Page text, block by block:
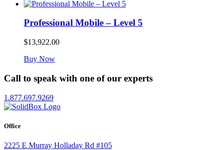
Professional Mobile – Level 5
$13,922.00
Buy Now
Call to speak with one of our experts
1.877.697.9269
Office
2225 E Murray Holladay Rd #105